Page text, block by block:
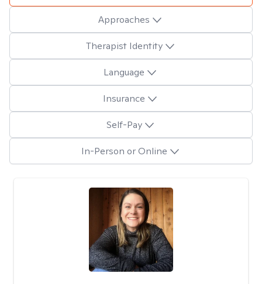
Approaches
Therapist Identity
Language
Insurance
Self-Pay
In-Person or Online